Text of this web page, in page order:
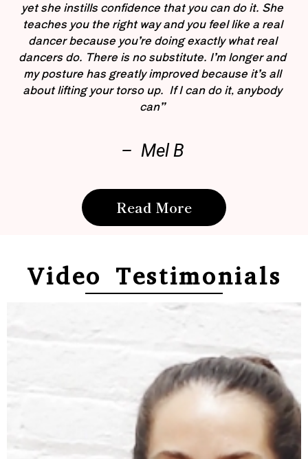
yet she instills confidence that you can do it. She
teaches you the right way and you feel like a real
dancer because you’re doing exactly what real
dancers do. There is no substitute. I’m longer and
my posture has greatly improved because it’s all
about lifting your torso up. If I can do it, anybody
can”
– Mel B
Read More
Video Testimonials